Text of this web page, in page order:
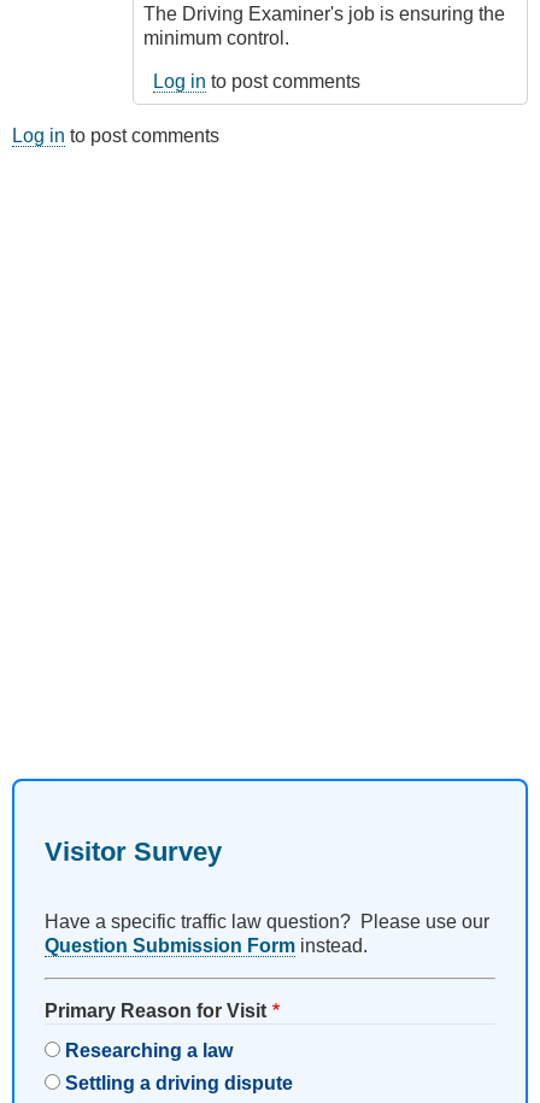
Chris
Lethbridge
The Driving Examiner's job is ensuring the
minimum control.
Log in to post comments
Log in to post comments
Visitor Survey
Have a specific traffic law question? Please use our
Question Submission Form instead.
Primary Reason for Visit
Researching a law
Settling a driving dispute